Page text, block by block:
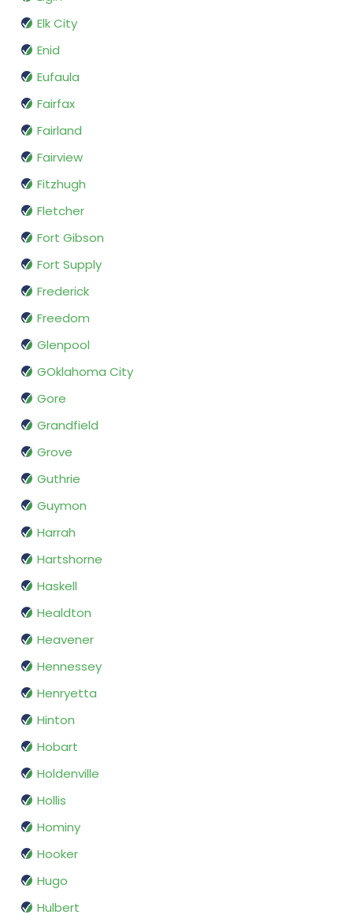
Elk City
Enid
Eufaula
Fairfax
Fairland
Fairview
Fitzhugh
Fletcher
Fort Gibson
Fort Supply
Frederick
Freedom
Glenpool
GOklahoma City
Gore
Grandfield
Grove
Guthrie
Guymon
Harrah
Hartshorne
Haskell
Healdton
Heavener
Hennessey
Henryetta
Hinton
Hobart
Holdenville
Hollis
Hominy
Hooker
Hugo
Hulbert